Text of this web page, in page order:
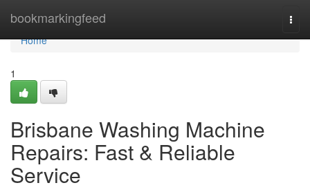
bookmarkingfeed
Home
Home
1
Brisbane Washing Machine
Repairs: Fast & Reliable
Service